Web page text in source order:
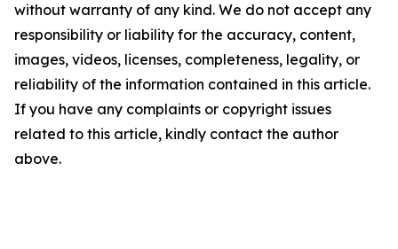
without warranty of any kind. We do not accept any
responsibility or liability for the accuracy, content,
images, videos, licenses, completeness, legality, or
reliability of the information contained in this article.
If you have any complaints or copyright issues
related to this article, kindly contact the author
above.